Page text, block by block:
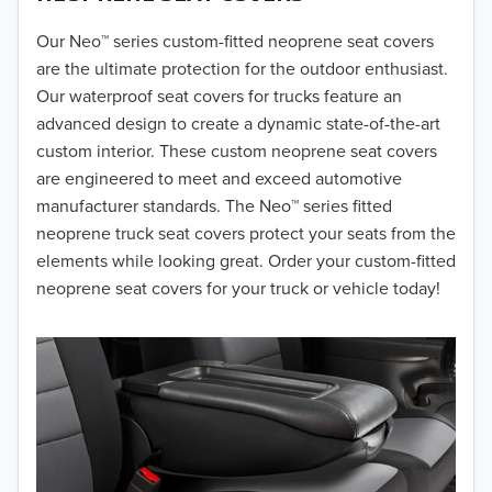
Our Neo™ series custom-fitted neoprene seat covers
are the ultimate protection for the outdoor enthusiast.
Our waterproof seat covers for trucks feature an
advanced design to create a dynamic state-of-the-art
custom interior. These custom neoprene seat covers
are engineered to meet and exceed automotive
manufacturer standards. The Neo™ series fitted
neoprene truck seat covers protect your seats from the
elements while looking great. Order your custom-fitted
neoprene seat covers for your truck or vehicle today!
2018
2017
2016
2015
2014
2013
2012
2011
2010
2009